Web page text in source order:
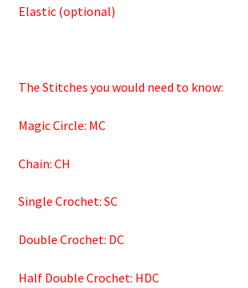
Elastic (optional)
The Stitches you would need to know:
Magic Circle: MC
Chain: CH
Single Crochet: SC
Double Crochet: DC
Half Double Crochet: HDC